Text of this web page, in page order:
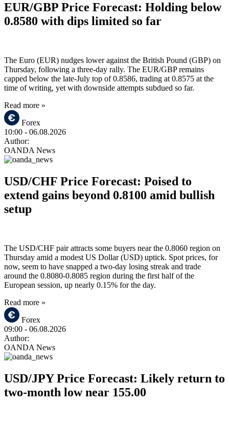
EUR/GBP Price Forecast: Holding below
0.8580 with dips limited so far
The Euro (EUR) nudges lower against the British Pound (GBP) on
Thursday, following a three-day rally. The EUR/GBP remains
capped below the late-July top of 0.8586, trading at 0.8575 at the
time of writing, yet with downside attempts subdued so far.
Read more »
Forex
10:00 - 06.08.2026
Author:
OANDA News
USD/CHF Price Forecast: Poised to
extend gains beyond 0.8100 amid bullish
setup
The USD/CHF pair attracts some buyers near the 0.8060 region on
Thursday amid a modest US Dollar (USD) uptick. Spot prices, for
now, seem to have snapped a two-day losing streak and trade
around the 0.8080-0.8085 region during the first half of the
European session, up nearly 0.15% for the day.
Read more »
Forex
09:00 - 06.08.2026
Author:
OANDA News
USD/JPY Price Forecast: Likely return to
two-month low near 155.00